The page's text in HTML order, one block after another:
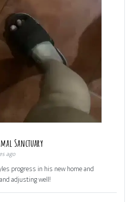
Sanctuary
ago
progress in his new home and
adjusting well!